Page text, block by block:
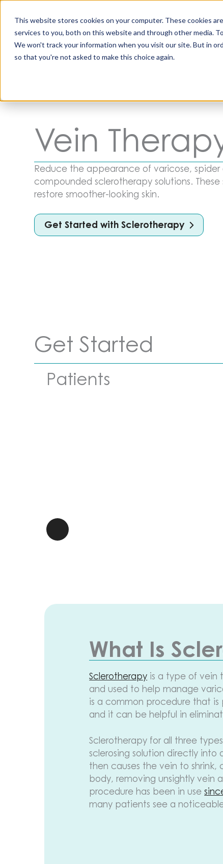
This website stores cookies on your computer. These cookies
services to you, both on this website and through other media.
We won't track your information when you visit our site. But in
so that you're not asked to make this choice again.
content
All
Vein
Reduce the appearance of varicose, spider
compounded sclerotherapy solutions.
restore smoother-looking skin.
Get Started with Sclerotherapy
Get Started
Patients
What Is
Sclerotherapy is a type of vein
and used to help manage
is a common procedure that is
and it can be helpful in
Sclerotherapy for all three
sclerosing solution directly into
then causes the vein to
body, removing unsightly vein
procedure has been in use
many patients see a